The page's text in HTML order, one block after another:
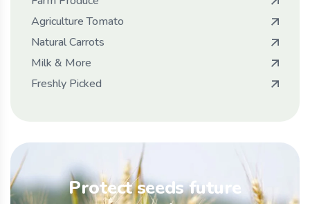
Agriculture Tomato
Natural Carrots
Milk & More
Freshly Picked
Protect seeds future